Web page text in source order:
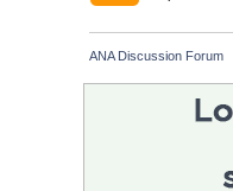
ANA Discussion Forum